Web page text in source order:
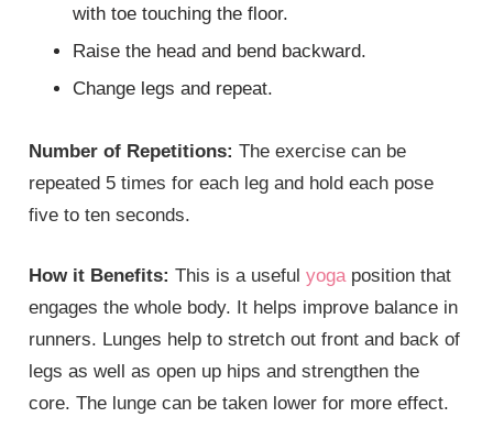
with toe touching the floor.
Raise the head and bend backward.
Change legs and repeat.
Number of Repetitions:The exercise can be
repeated 5 times for each leg and hold each pose
five to ten seconds.
How it Benefits:This is a usefulyoga position that
engages the whole body. It helps improve balance in
runners. Lunges help to stretch out front and back of
legs as well as open up hips and strengthen the
core. The lunge can be taken lower for more effect.